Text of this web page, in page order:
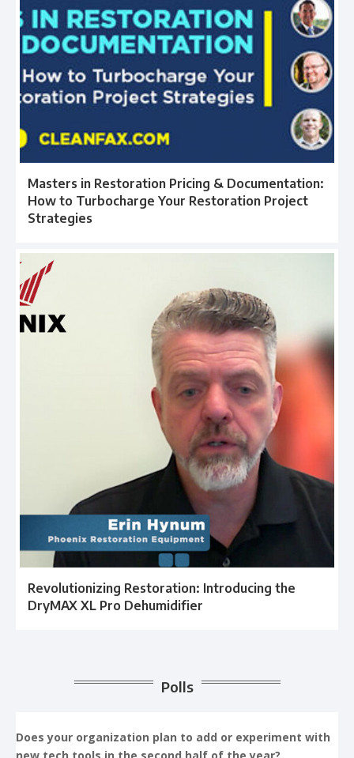
Masters in Restoration Pricing & Documentation:
How to Turbocharge Your Restoration Project
Strategies
Revolutionizing Restoration: Introducing the
DryMAX XL Pro Dehumidifier
Polls
Does your organization plan to add or experiment with
new tech tools in the second half of the year?